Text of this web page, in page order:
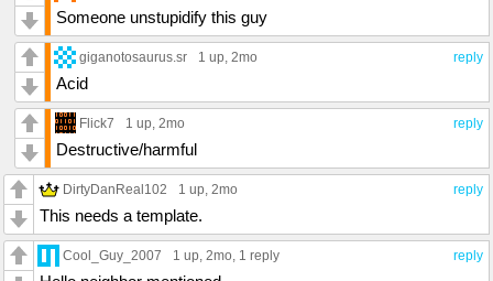
Someone unstupidify this guy
reply
giganotosaurus.sr 1 up, 2mo
Acid
reply
Flick7 1 up, 2mo
Destructive/harmful
reply
DirtyDanReal102 1 up, 2mo
This needs a template.
reply
Cool_Guy_2007 1 up, 2mo, 1 reply